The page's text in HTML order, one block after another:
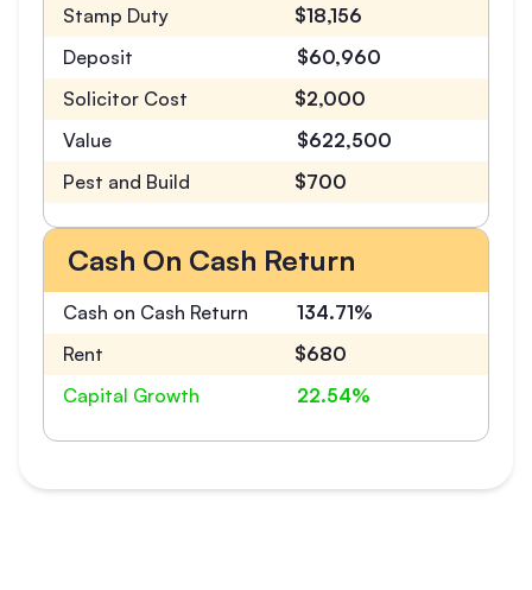
Stamp Duty
$18,156
Deposit
$60,960
Solicitor Cost
$2,000
Value
$622,500
Pest and Build
$700
Cash On Cash Return
Cash on Cash Return
134.71%
Rent
$680
Capital Growth
22.54%